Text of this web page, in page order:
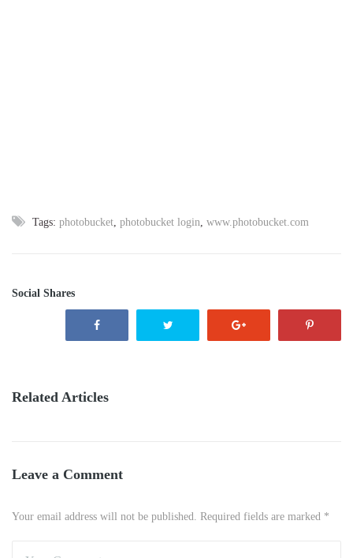
Tags: photobucket photobucket login www.photobucket.com
Social Shares
Related Articles
Leave a Comment
Your email address will not be published. Required fields are marked *